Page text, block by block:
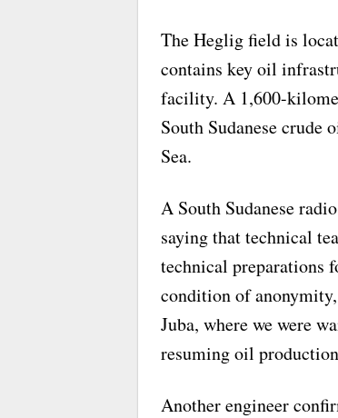
The Heglig field is
contains key oil
facility. A 1,600-
South Sudanese
Sea.
A South Sudanese
saying that technical
technical preparations
condition of
Juba, where we were
resuming oil
Another engineer